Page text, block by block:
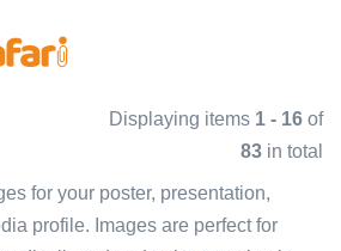
Displaying items 1 - 16 of
83 in total
for your poster, presentation,
profile. Images are perfect for